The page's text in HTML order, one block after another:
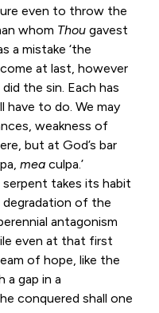
even to throw the
whom Thou gavest
a mistake ‘the
at last, however
the sin. Each has
have to do. We may
weakness of
but at God’s bar
mea culpa.’
takes its habit
degradation of the
antagonism
even at that first
of hope, like the
a gap in a
conquered shall one